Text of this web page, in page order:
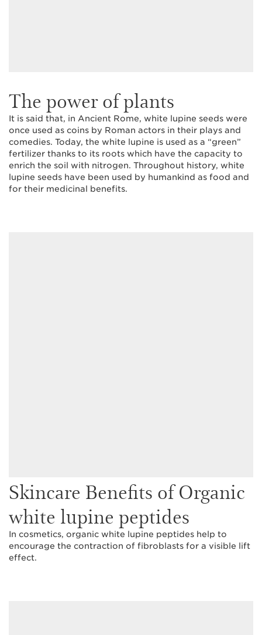
The power of plants
It is said that, in Ancient Rome, white lupine seeds were
once used as coins by Roman actors in their plays and
comedies. Today, the white lupine is used as a “green”
fertilizer thanks to its roots which have the capacity to
enrich the soil with nitrogen. Throughout history, white
lupine seeds have been used by humankind as food and
for their medicinal benefits.
Skincare Benefits of Organic
white lupine peptides
In cosmetics, organic white lupine peptides help to
encourage the contraction of fibroblasts for a visible lift
effect.